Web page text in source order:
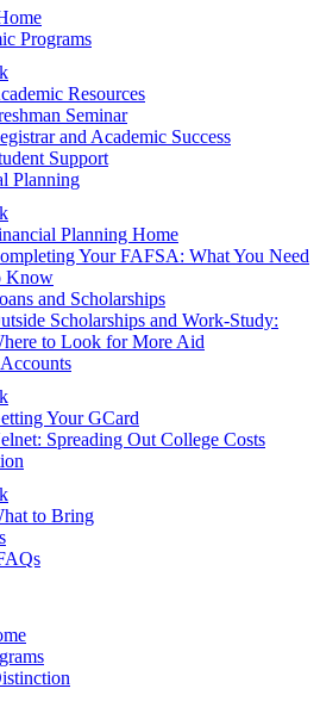
Programs
Resources
Seminar
and Academic Success
Support
Planning
Planning Home
Your FAFSA: What You Need
Know
and Scholarships
Scholarships and Work-Study:
to Look for More Aid
Your GCard
Spreading Out College Costs
to Bring